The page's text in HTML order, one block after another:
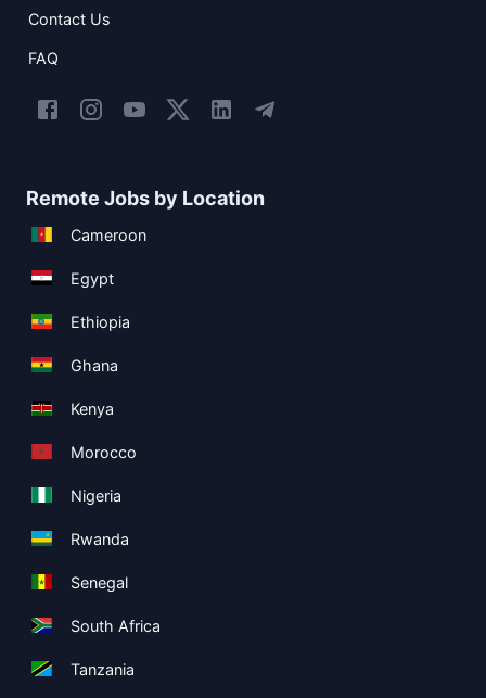
Contact Us
FAQ
Remote Jobs by Location
Cameroon
Egypt
Ethiopia
Ghana
Kenya
Morocco
Nigeria
Rwanda
Senegal
South Africa
Tanzania